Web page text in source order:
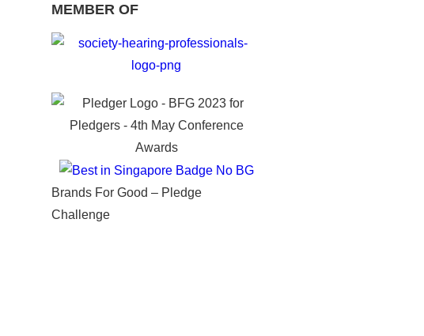
MEMBER OF
Brands For Good – Pledge
Challenge